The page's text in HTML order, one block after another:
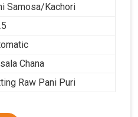
Samosa/Kachori
Chana
Raw Pani Puri